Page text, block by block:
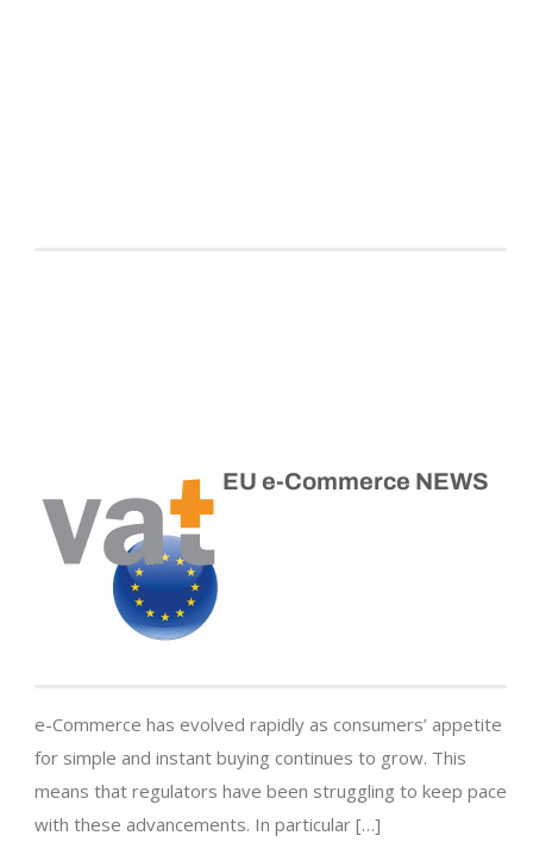
EU e-Commerce NEWS
e-Commerce has evolved rapidly as consumers’ appetite
for simple and instant buying continues to grow. This
means that regulators have been struggling to keep pace
with these advancements. In particular […]